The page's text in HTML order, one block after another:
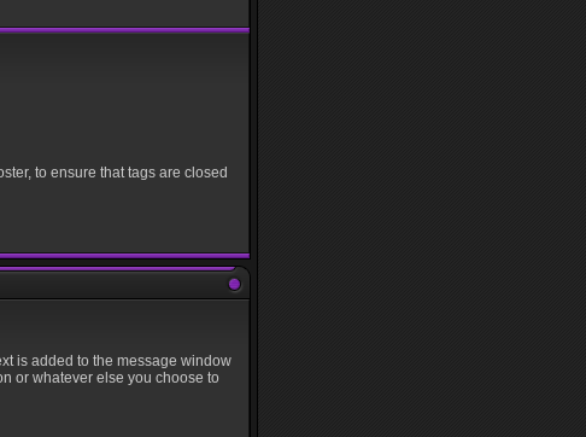
to ensure that tags are closed
is added to the message window
or whatever else you choose to